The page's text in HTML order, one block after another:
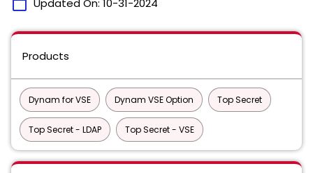
calendar_today Updated On: 10-31-2024
Products
Dynam for VSE Dynam VSE Option Top Secret
Top Secret - LDAP Top Secret - VSE